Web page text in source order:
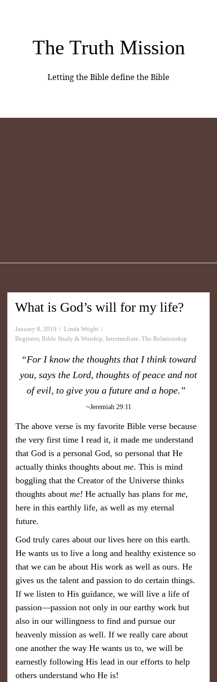
The Truth Mission
Letting the Bible define the Bible
What is God’s will for my life?
January 8, 2019
Linda Wright
Beginner, Bible Study & Worship, Intermediate, The Relationship
“For I know the thoughts that I think toward
you, says the Lord, thoughts of peace and not
of evil, to give you a future and a hope.”
~Jeremiah 29:11
The above verse is my favorite Bible verse because
the very first time I read it, it made me understand
that God is a personal God, so personal that He
actually thinks thoughts about me. This is mind
boggling that the Creator of the Universe thinks
thoughts about me! He actually has plans for me,
here in this earthly life, as well as my eternal
future.
God truly cares about our lives here on this earth.
He wants us to live a long and healthy existence so
that we can be about His work as well as ours. He
gives us the talent and passion to do certain things.
If we listen to His guidance, we will live a life of
passion—passion not only in our earthy work but
also in our willingness to find and pursue our
heavenly mission as well. If we really care about
one another the way He wants us to, we will be
earnestly following His lead in our efforts to help
others understand who He is!